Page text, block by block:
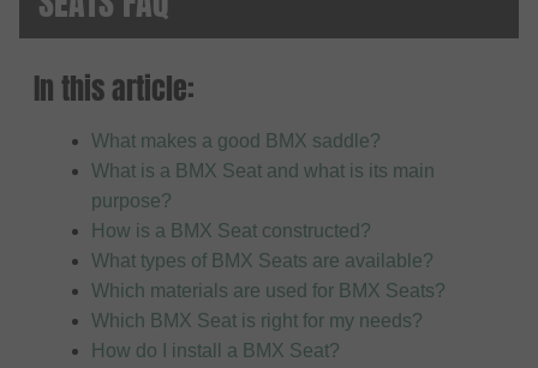
In this article:
What makes a good BMX saddle?
What is a BMX Seat and what is its main
purpose?
How is a BMX Seat constructed?
What types of BMX Seats are available?
Which materials are used for BMX Seats?
Which BMX Seat is right for my needs?
How do I install a BMX Seat?